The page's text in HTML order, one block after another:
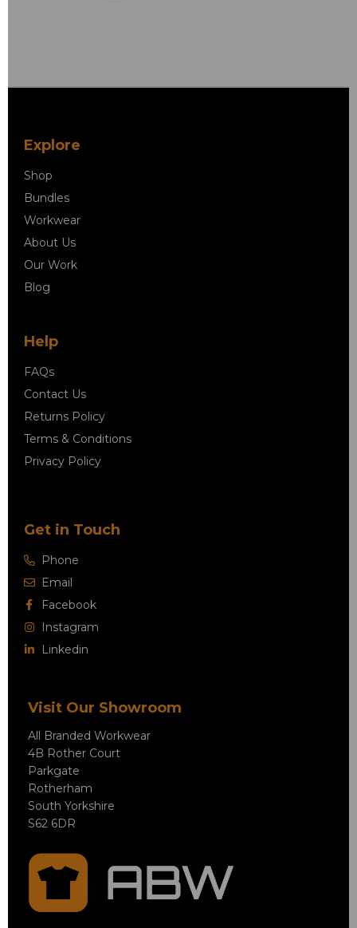
Explore
Shop
Bundles
Workwear
About Us
Our Work
Blog
Help
FAQs
Contact Us
Returns Policy
Terms & Conditions
Privacy Policy
Get in Touch
Phone
Email
Facebook
Instagram
Linkedin
Visit Our Showroom
All Branded Workwear
4B Rother Court
Parkgate
Rotherham
South Yorkshire
S62 6DR